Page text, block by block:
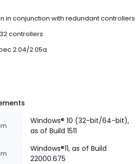
in conjunction with redundant controllers
controllers
2.04/2.05a
Windows® 10 (32-bit/64-bit),
as of Build 1511
Windows®11, as of Build
22000.675